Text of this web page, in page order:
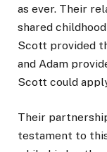
as ever. Their
shared
Scott provided
and Adam
Scott could
Their
testament to